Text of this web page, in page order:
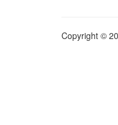
Copyright ©